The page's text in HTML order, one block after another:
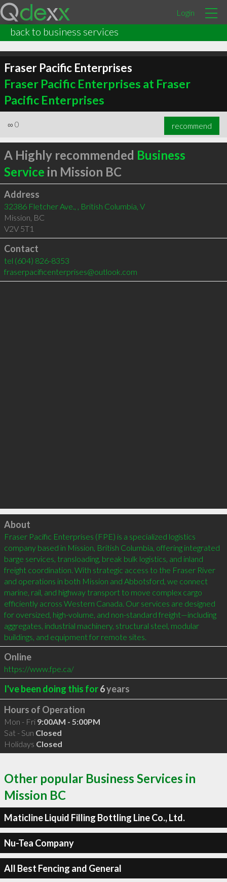
Login
back to business services
Fraser Pacific Enterprises
Fraser Pacific Enterprises at Fraser
Pacific Enterprises
∞ 0 recommend
A Highly recommended Business
Service in Mission BC
Address
32386 Fletcher Ave., , British Columbia, V
Mission BC
V2V 5T1
Contact
tel (604) 826-8353
fraserpacificenterprises@outlook.com
Click to load
About
Fraser Pacific Enterprises (FPE) is a specialized logistics
company based in Mission, British Columbia, offering integrated
barge services, transloading, break bulk logistics, and inland
freight coordination. With strategic access to the Fraser River
and operations in both Mission and Abbotsford, we connect
marine, rail, and highway transport to move complex cargo
efficiently across Western Canada. Our services are designed
for oversized, high-volume, and non-standard freight—including
aggregates, industrial machinery, structural steel, modular
buildings, and equipment for remote sites.
Online
https://www.fpe.ca/
I've been doing this for6years
Hours of Operation
Mon - Fri 9:00AM - 5:00PM
Sat - Sun Closed
Holidays Closed
Other popular Business Services in
Mission BC
Maticline Liquid Filling Bottling Line Co., Ltd.
Nu-Tea Company
All Best Fencing and General